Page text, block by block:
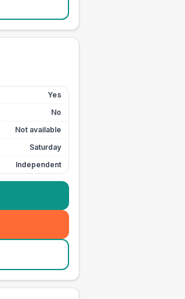
Yes
No
Not available
Saturday
Independent